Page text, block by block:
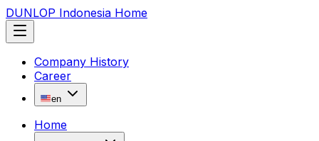
DUNLOP Indonesia Home
Company History
Career
en
Home